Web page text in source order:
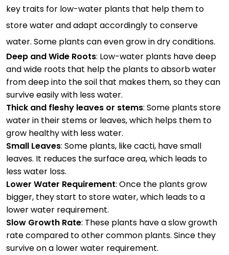
key traits for low-water plants that help them to
store water and adapt accordingly to conserve
water. Some plants can even grow in dry conditions.
Deep and Wide Roots: Low-water plants have deep
and wide roots that help the plants to absorb water
from deep into the soil that makes them, so they can
survive easily with less water.
Thick and fleshy leaves or stems: Some plants store
water in their stems or leaves, which helps them to
grow healthy with less water.
Small Leaves: Some plants, like cacti, have small
leaves. It reduces the surface area, which leads to
less water loss.
Lower Water Requirement: Once the plants grow
bigger, they start to store water, which leads to a
lower water requirement.
Slow Growth Rate: These plants have a slow growth
rate compared to other common plants. Since they
survive on a lower water requirement.